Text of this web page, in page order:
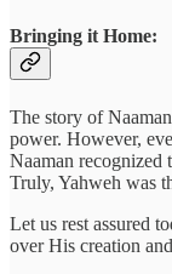
Bringing it Home:
The story of
power. However,
Naaman recognized
Truly, Yahweh was
Let us rest assured
over His creation